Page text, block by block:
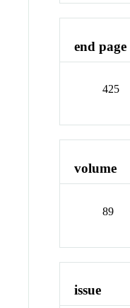
end page
425
volume
89
issue